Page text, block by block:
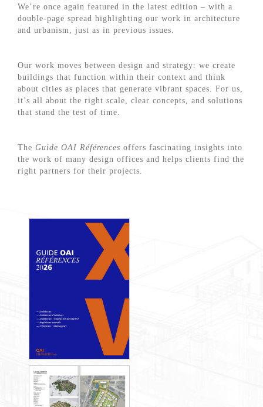
We’re once again featured in the latest edition – with a
double-page spread highlighting our work in architecture
and urbanism, just as in previous issues.
Our work moves between design and strategy: we create
buildings that function within their context and think
about cities as places that generate vibrant spaces. For us,
it’s all about the right scale, clear concepts, and solutions
that stand the test of time.
The Guide OAI Références offers fascinating insights into
the work of many design offices and helps clients find the
right partners for their projects.